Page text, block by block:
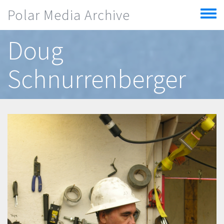
Polar Media Archive
Toggle
menu
Doug
Schnurrenberger